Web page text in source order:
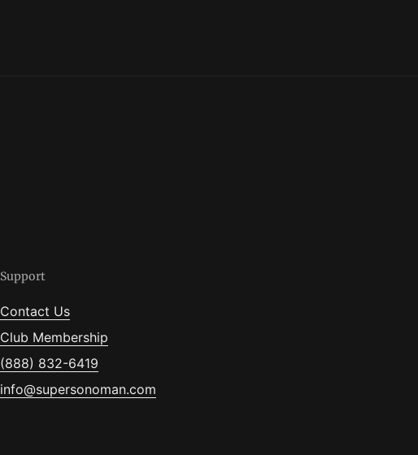
Support
Contact Us
Club Membership
(888) 832-6419
info@supersonoman.com